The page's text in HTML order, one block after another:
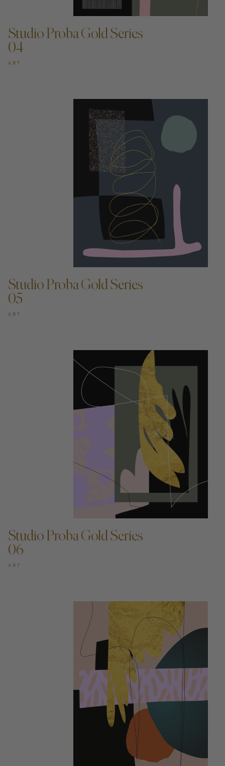
Studio Proba Gold Series
04
ART
Studio Proba Gold Series
05
ART
ADD TO CART —
Studio Proba Gold Series
06
ART
ADD TO CART —